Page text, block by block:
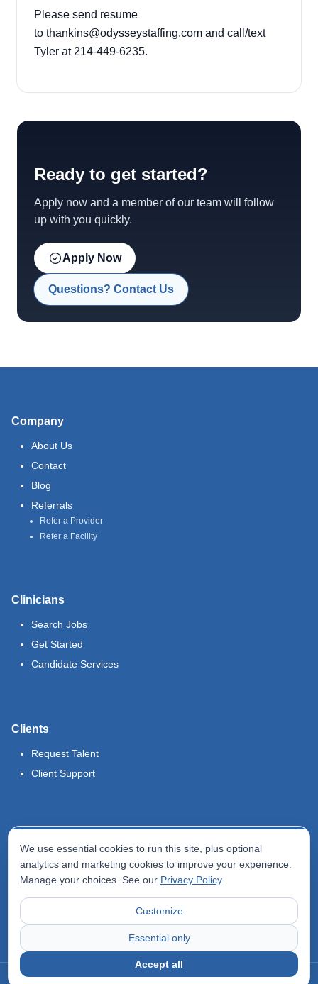
Please send resume
to thankins@odysseystaffing.com and call/text
Tyler at 214-449-6235.
Ready to get started?
Apply now and a member of our team will follow
up with you quickly.
Apply Now
Questions? Contact Us
Company
About Us
Contact
Blog
Referrals
Refer a Provider
Refer a Facility
Clinicians
Search Jobs
Get Started
Candidate Services
Clients
Request Talent
Client Support
Terms of Use
Privacy Policy
Accessibility Statement
©2026Odyssey Locums. All rights reserved.
We use essential cookies to run this site, plus optional
analytics and marketing cookies to improve your experience.
Manage your choices. See our Privacy Policy.
Customize
Essential only
Accept all